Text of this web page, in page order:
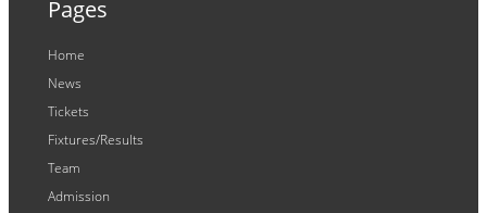
Pages
Home
News
Tickets
Fixtures/Results
Team
Admission